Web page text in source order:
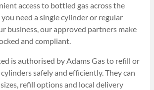
access to bottled gas across the
need a single cylinder or regular
business, our approved partners make
and compliant.
is authorised by Adams Gas to refill or
safely and efficiently. They can
refill options and local delivery